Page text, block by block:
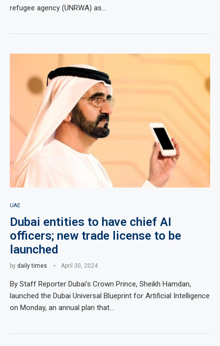
refugee agency (UNRWA) as…
UAE
Dubai entities to have chief AI
officers; new trade license to be
launched
by daily times April 30, 2024
By Staff Reporter Dubai’s Crown Prince, Sheikh Hamdan,
launched the Dubai Universal Blueprint for Artificial Intelligence
on Monday, an annual plan that…